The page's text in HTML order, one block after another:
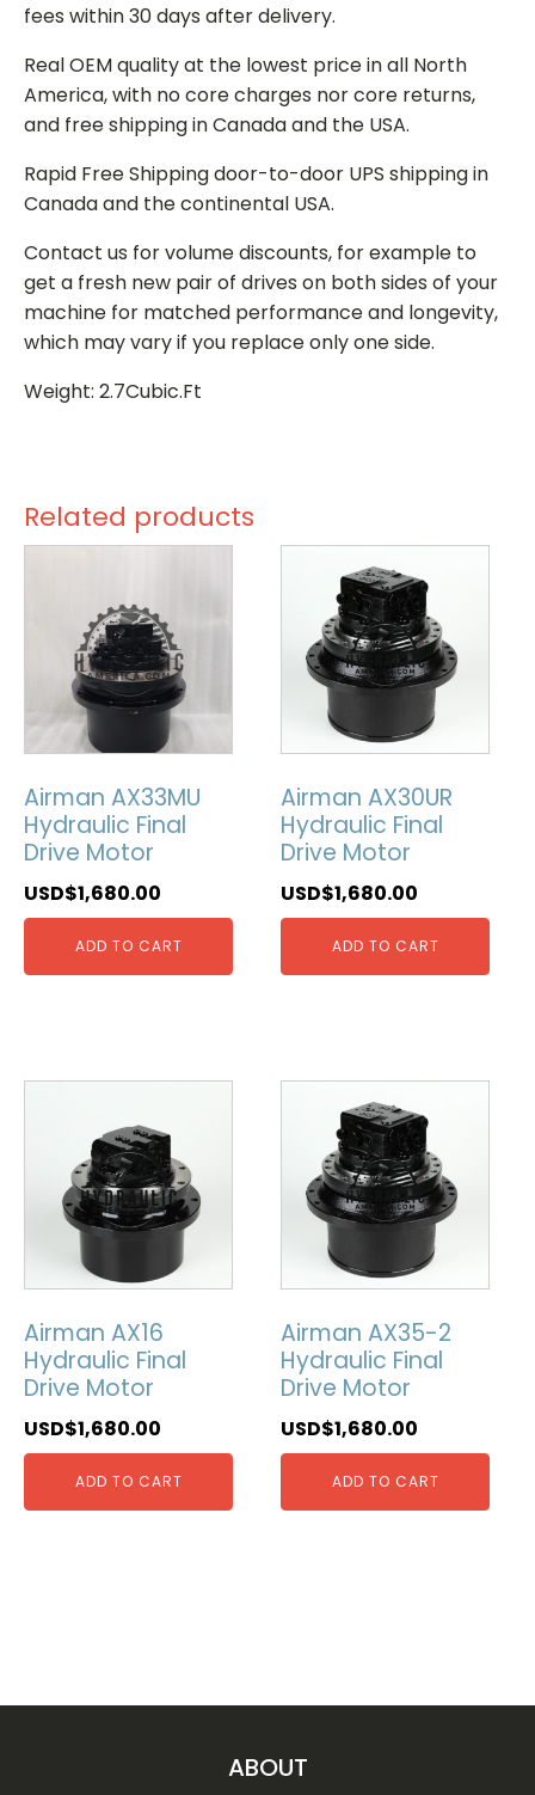
fees within 30 days after delivery.
Real OEM quality at the lowest price in all North
America, with no core charges nor core returns,
and free shipping in Canada and the USA.
Rapid Free Shipping door-to-door UPS shipping in
Canada and the continental USA.
Contact us for volume discounts, for example to
get a fresh new pair of drives on both sides of your
machine for matched performance and longevity,
which may vary if you replace only one side.
Weight: 2.7Cubic.Ft
Related products
Airman AX33MU
Hydraulic Final
Drive Motor
USD$1,680.00
ADD TO CART
Airman AX30UR
Hydraulic Final
Drive Motor
USD$1,680.00
ADD TO CART
Airman AX16
Hydraulic Final
Drive Motor
USD$1,680.00
ADD TO CART
Airman AX35-2
Hydraulic Final
Drive Motor
USD$1,680.00
ADD TO CART
ABOUT